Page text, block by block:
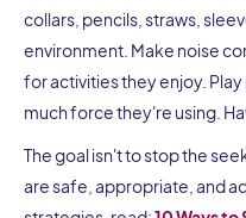
collars, pencils, straws,
environment. Make noise
for activities they enjoy.
much force they're using.
The goal isn't to stop the
are safe, appropriate, and